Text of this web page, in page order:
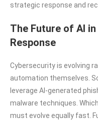
strategic response and
The Future of AI
Response
Cybersecurity is evolving
automation themselves.
leverage AI-generated
malware techniques.
must evolve equally fast.